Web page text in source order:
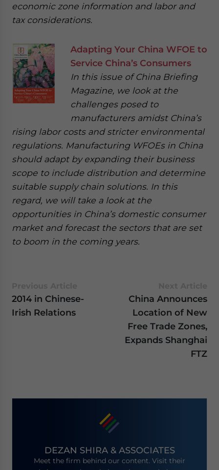
economic zone information and labor and
tax considerations.
Adapting Your China WFOE to
Service China’s Consumers
In this issue of China Briefing
Magazine, we look at the
challenges posed to
manufacturers amidst China’s
rising labor costs and stricter environmental
regulations. Manufacturing WFOEs in China
should adapt by expanding their business
scope to include distribution and determine
suitable supply chain solutions. In this
regard, we will take a look at the
opportunities in China’s domestic consumer
market and forecast the sectors that are set
to boom in the coming years.
2014 in Chinese-
Irish Relations
China Announces
Location of New
Free Trade Zones,
Expands Shanghai
FTZ
DEZAN SHIRA & ASSOCIATES
Meet the firm behind our content. Visit their